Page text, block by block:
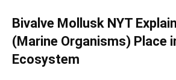
Bivalve Mollusk NYT
(Marine Organisms) Place
Ecosystem